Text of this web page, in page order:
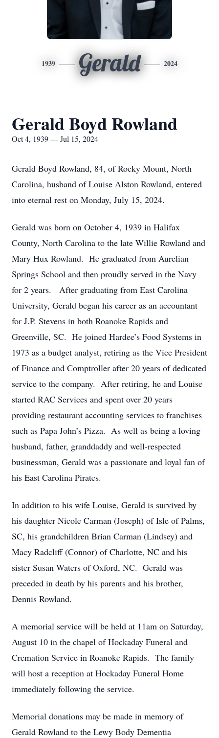
1939 Gerald 2024
Gerald Boyd Rowland
Oct 4, 1939 — Jul 15, 2024
Gerald Boyd Rowland, 84, of Rocky Mount, North
Carolina, husband of Louise Alston Rowland, entered
into eternal rest on Monday, July 15, 2024.
Gerald was born on October 4, 1939 in Halifax
County, North Carolina to the late Willie Rowland and
Mary Hux Rowland. He graduated from Aurelian
Springs School and then proudly served in the Navy
for 2 years. After graduating from East Carolina
University, Gerald began his career as an accountant
for J.P. Stevens in both Roanoke Rapids and
Greenville, SC. He joined Hardee’s Food Systems in
1973 as a budget analyst, retiring as the Vice President
of Finance and Comptroller after 20 years of dedicated
service to the company. After retiring, he and Louise
started RAC Services and spent over 20 years
providing restaurant accounting services to franchises
such as Papa John’s Pizza. As well as being a loving
husband, father, granddaddy and well-respected
businessman, Gerald was a passionate and loyal fan of
his East Carolina Pirates.
In addition to his wife Louise, Gerald is survived by
his daughter Nicole Carman (Joseph) of Isle of Palms,
SC, his grandchildren Brian Carman (Lindsey) and
Macy Radcliff (Connor) of Charlotte, NC and his
sister Susan Waters of Oxford, NC. Gerald was
preceded in death by his parents and his brother,
Dennis Rowland.
A memorial service will be held at 11am on Saturday,
August 10 in the chapel of Hockaday Funeral and
Cremation Service in Roanoke Rapids. The family
will host a reception at Hockaday Funeral Home
immediately following the service.
Memorial donations may be made in memory of
Gerald Rowland to the Lewy Body Dementia